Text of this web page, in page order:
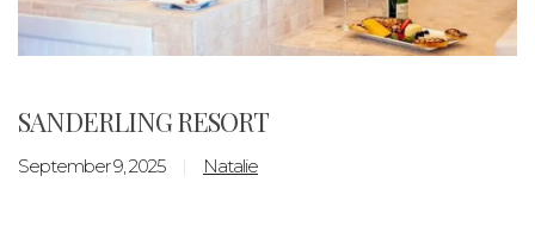
SANDERLING RESORT
September 9, 2025 Natalie